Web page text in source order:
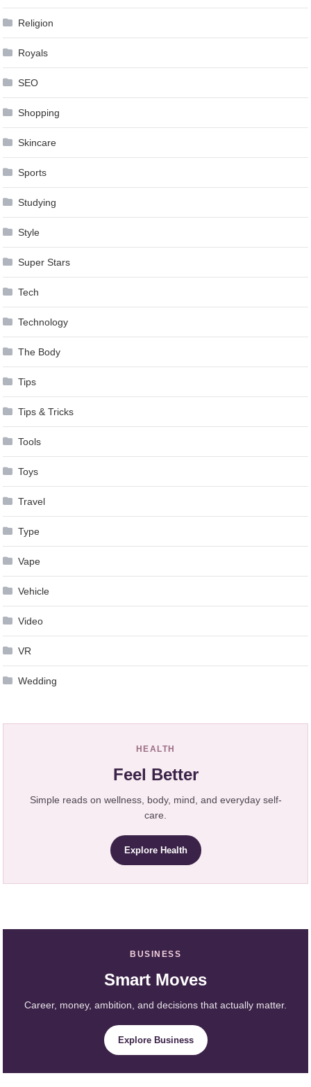
Religion
Royals
SEO
Shopping
Skincare
Sports
Studying
Style
Super Stars
Tech
Technology
The Body
Tips
Tips & Tricks
Tools
Toys
Travel
Type
Vape
Vehicle
Video
VR
Wedding
HEALTH
Feel Better
Simple reads on wellness, body, mind, and everyday self-
care.
Explore Health
BUSINESS
Smart Moves
Career, money, ambition, and decisions that actually matter.
Explore Business